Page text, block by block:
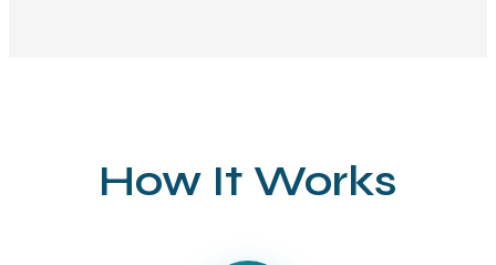
How It Works